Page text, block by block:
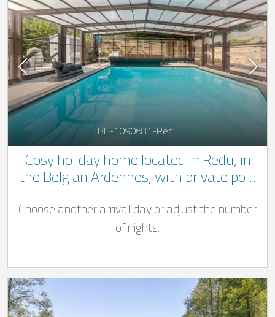
BE-1090681-Redu
Cosy holiday home located in Redu, in
the Belgian Ardennes, with private pool
and private wellness area equipped with
a Finnish sauna, infra-red sauna and
Choose another arrival day or adjust the number
of nights.